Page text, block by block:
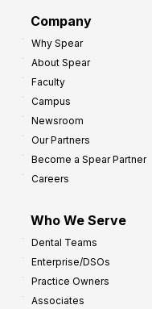
Company
Why Spear
About Spear
Faculty
Campus
Newsroom
Our Partners
Become a Spear Partner
Careers
Who We Serve
Dental Teams
Enterprise/DSOs
Practice Owners
Associates